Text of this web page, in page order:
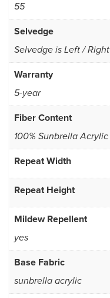
55
Selvedge
Selvedge is Left / Right
Warranty
5-year
Fiber Content
100% Sunbrella Acrylic
Repeat Width
Repeat Height
Mildew Repellent
yes
Base Fabric
sunbrella acrylic